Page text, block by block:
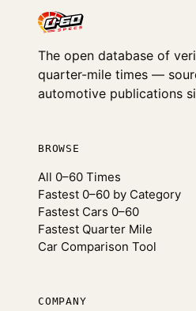
The open database of
quarter-mile times —
automotive publications
BROWSE
All 0–60 Times
Fastest 0–60 by Category
Fastest Cars 0–60
Fastest Quarter Mile
Car Comparison Tool
COMPANY